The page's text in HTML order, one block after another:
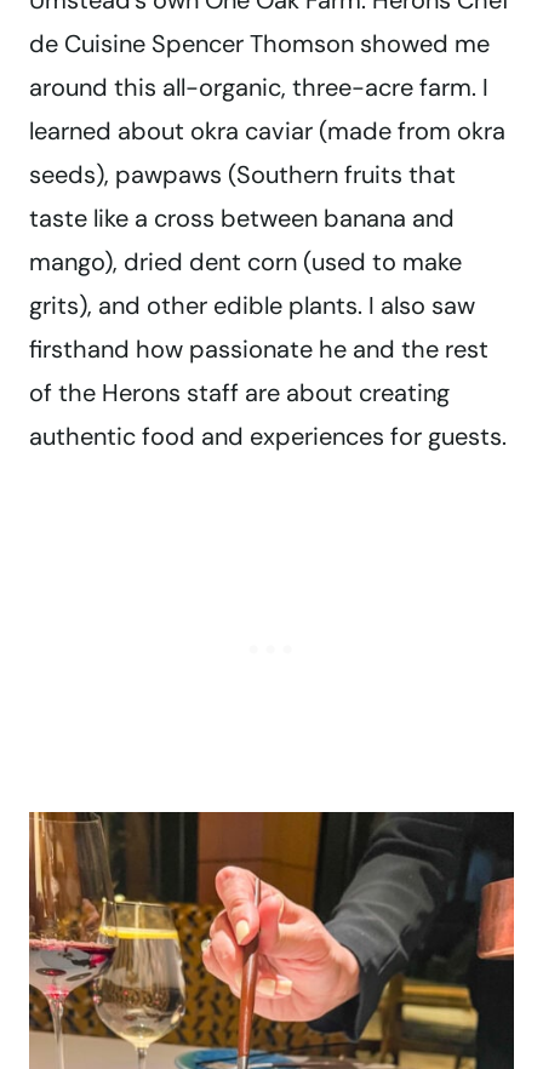
de Cuisine Spencer Thomson showed me
around this all-organic, three-acre farm. I
learned about okra caviar (made from okra
seeds), pawpaws (Southern fruits that
taste like a cross between banana and
mango), dried dent corn (used to make
grits), and other edible plants. I also saw
firsthand how passionate he and the rest
of the Herons staff are about creating
authentic food and experiences for guests.